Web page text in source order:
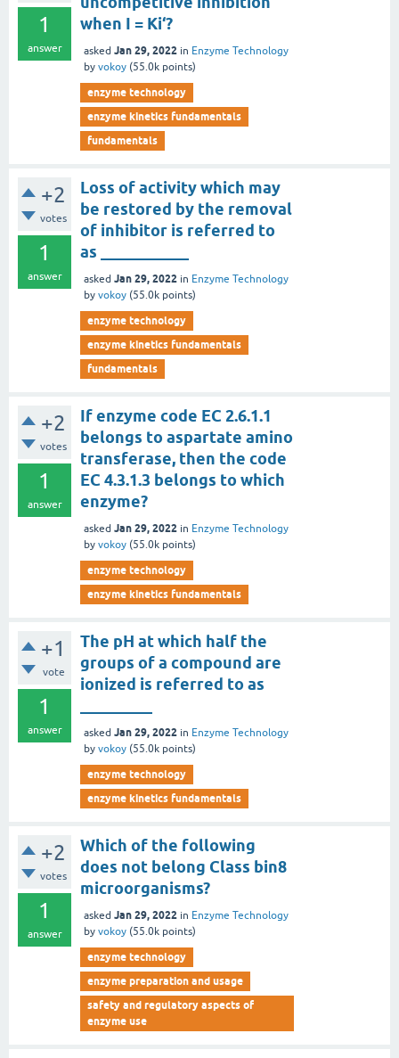
1
answer
when I = Ki‘?
asked Jan 29, 2022 in Enzyme Technology
by vokoy (55.0k points)
enzyme technology
enzyme kinetics fundamentals
fundamentals
+2
votes
1
answer
Loss of activity which may
be restored by the removal
of inhibitor is referred to
as ___________
asked Jan 29, 2022 in Enzyme Technology
by vokoy (55.0k points)
enzyme technology
enzyme kinetics fundamentals
fundamentals
+2
votes
1
answer
If enzyme code EC 2.6.1.1
belongs to aspartate amino
transferase, then the code
EC 4.3.1.3 belongs to which
enzyme?
asked Jan 29, 2022 in Enzyme Technology
by vokoy (55.0k points)
enzyme technology
enzyme kinetics fundamentals
+1
vote
1
answer
The pH at which half the
groups of a compound are
ionized is referred to as
asked Jan 29, 2022 in Enzyme Technology
by vokoy (55.0k points)
enzyme technology
enzyme kinetics fundamentals
+2
votes
1
answer
Which of the following
does not belong Class bin8
microorganisms?
asked Jan 29, 2022 in Enzyme Technology
by vokoy (55.0k points)
enzyme technology
enzyme preparation and usage
safety and regulatory aspects of
enzyme use